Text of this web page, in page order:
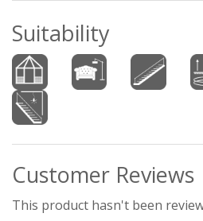
Suitability
Customer Reviews
This product hasn't been